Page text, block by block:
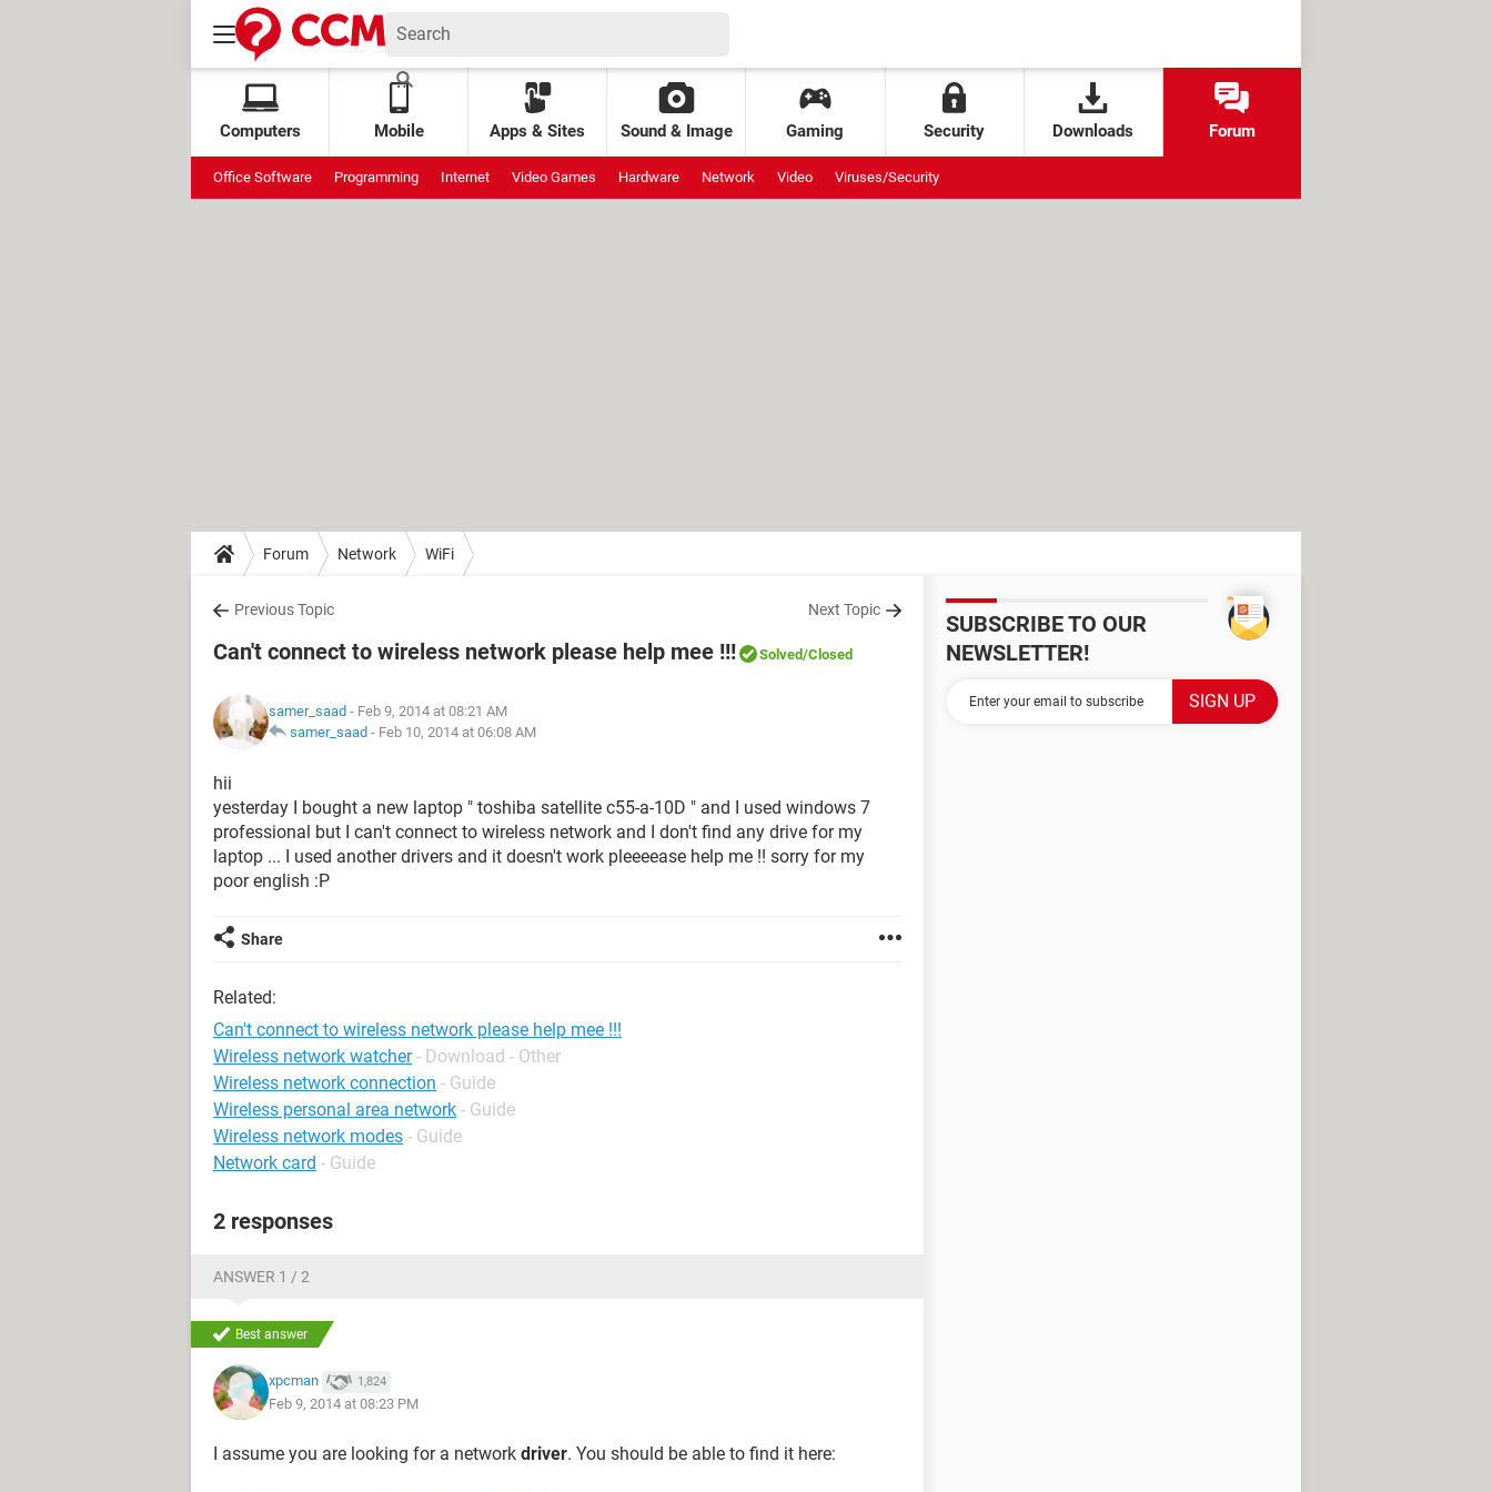
Computers Mobile Apps & Sites Sound & Image Gaming Security Downloads Forum
Office Software Programming Internet Video Games Hardware Network Video Viruses/Security
Forum Network WiFi
Previous Topic Next Topic
Can't connect to wireless network please help mee !!! Solved/Closed
samer_saad - Feb 9, 2014 at 08:21 AM
samer_saad - Feb 10, 2014 at 06:08 AM
hii
yesterday I bought a new laptop " toshiba satellite c55-a-10D " and I used windows 7
professional but I can't connect to wireless network and I don't find any drive for my
laptop ... I used another drivers and it doesn't work pleeeease help me !! sorry for my
poor english :P
Share
Related:
Can't connect to wireless network please help mee !!!
Wireless network watcher - Download - Other
Wireless network connection - Guide
Wireless personal area network - Guide
Wireless network modes - Guide
Network card - Guide
2 responses
ANSWER 1 / 2
Best answer
xpcman 1,824
Feb 9, 2014 at 08:23 PM
I assume you are looking for a network driver. You should be able to find it here:
SUBSCRIBE TO OUR
NEWSLETTER!